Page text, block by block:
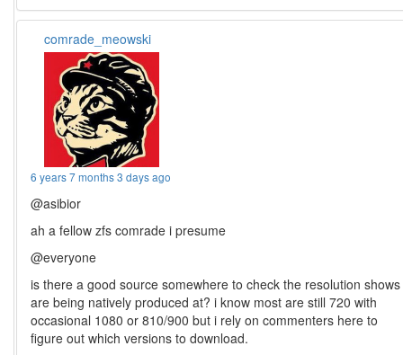
comrade_meowski
6 years 7 months 3 days ago
@asibior
ah a fellow zfs comrade i presume
@everyone
is there a good source somewhere to check the resolution shows
are being natively produced at? i know most are still 720 with
occasional 1080 or 810/900 but i rely on commenters here to
figure out which versions to download.